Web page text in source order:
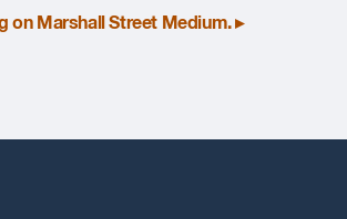
on Marshall Street Medium. ▸